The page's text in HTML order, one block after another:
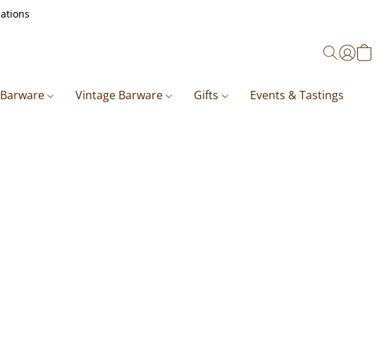
Vintage Barware Gifts Events & Tastings